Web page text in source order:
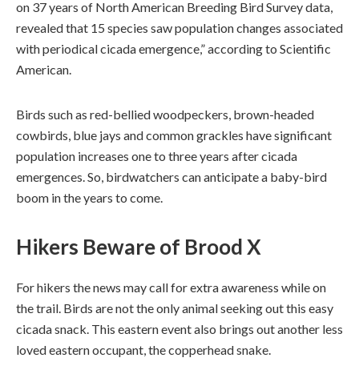
on 37 years of North American Breeding Bird Survey data,
revealed that 15 species saw population changes associated
with periodical cicada emergence,” according to Scientific
American.
Birds such as red-bellied woodpeckers, brown-headed
cowbirds, blue jays and common grackles have significant
population increases one to three years after cicada
emergences. So, birdwatchers can anticipate a baby-bird
boom in the years to come.
Hikers Bewareof Brood X
For hikers the news may call for extra awareness while on
the trail. Birds are not the only animal seeking out this easy
cicada snack. This eastern event also brings out another less
loved eastern occupant, the copperhead snake.